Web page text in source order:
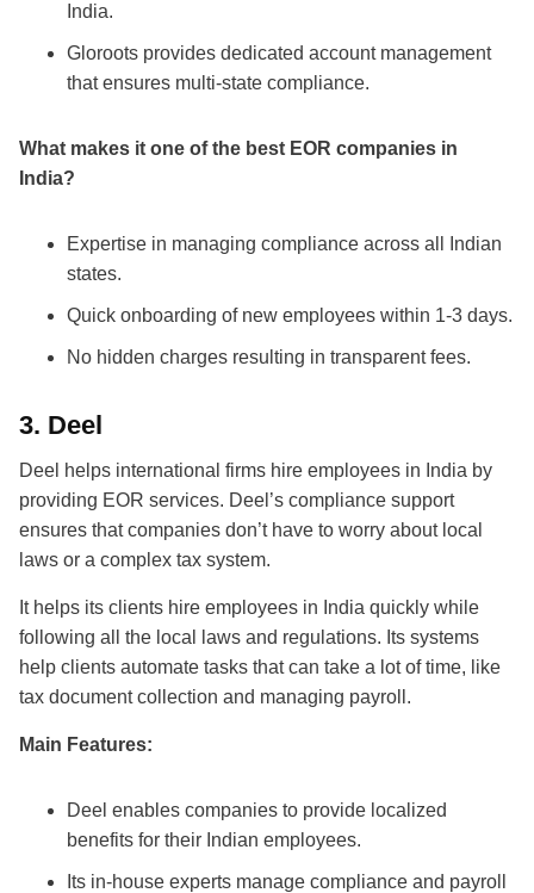
India.
Gloroots provides dedicated account management
that ensures multi-state compliance.
What makes it one of the best EOR companies in
India?
Expertise in managing compliance across all Indian
states.
Quick onboarding of new employees within 1-3 days.
No hidden charges resulting in transparent fees.
3. Deel
Deel helps international firms hire employees in India by
providing EOR services. Deel’s compliance support
ensures that companies don’t have to worry about local
laws or a complex tax system.
It helps its clients hire employees in India quickly while
following all the local laws and regulations. Its systems
help clients automate tasks that can take a lot of time, like
tax document collection and managing payroll.
Main Features:
Deel enables companies to provide localized
benefits for their Indian employees.
Its in-house experts manage compliance and payroll